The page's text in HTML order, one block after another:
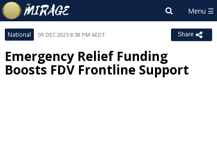
National 09 DEC 2025 8:38 PM AEDT Share
Emergency Relief Funding
Boosts FDV Frontline Support